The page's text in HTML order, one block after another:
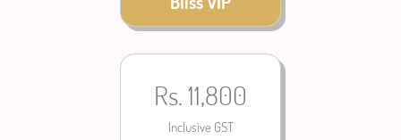
Rs. 11,800
Inclusive GST